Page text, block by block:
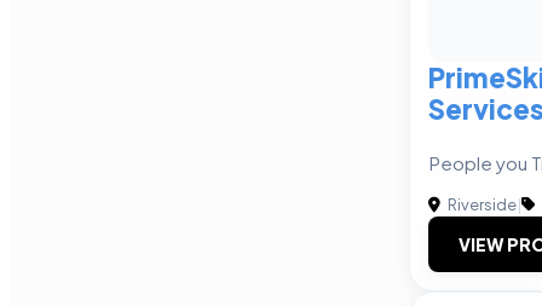
People you
Riverside|
VIEW